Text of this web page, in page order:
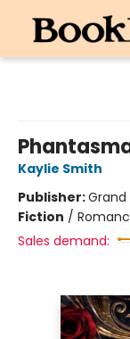
Kaylie Smith
Publisher:Grand
Fiction /
Sales demand: